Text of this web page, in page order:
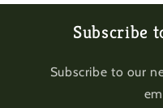
Subscribe
Subscribe to our